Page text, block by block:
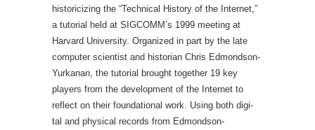
historicizing the “Technical History of the Internet,”
a tutorial held at SIGCOMM’s 1999 meeting at
Harvard University. Organized in part by the late
computer scientist and historian Chris Edmondson-
Yurkanan, the tutorial brought together 19 key
players from the development of the Internet to
reflect on their foundational work. Using both digi-
tal and physical records from Edmondson-